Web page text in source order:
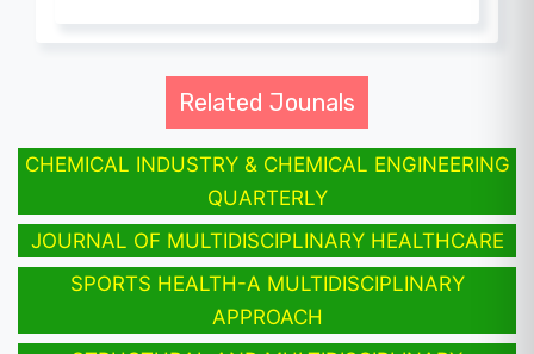
Related Jounals
CHEMICAL INDUSTRY & CHEMICAL ENGINEERING
QUARTERLY
JOURNAL OF MULTIDISCIPLINARY HEALTHCARE
SPORTS HEALTH-A MULTIDISCIPLINARY
APPROACH